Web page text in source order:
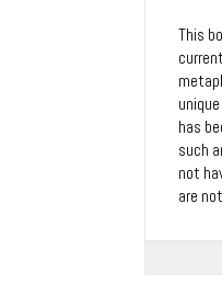
This
has
such
not
are